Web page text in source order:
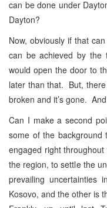
can be done under
Dayton?
Now, obviously if that
can be achieved by the
would open the door to
later than that. But,
broken and it’s gone.
Can I make a second
some of the
engaged right
the region, to settle the
prevailing
Kosovo, and the other is